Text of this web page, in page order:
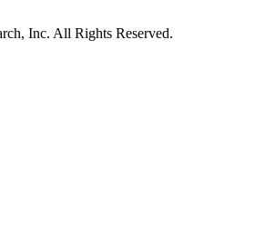
Inc. All Rights Reserved.